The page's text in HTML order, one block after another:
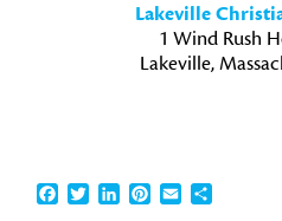
Lakeville
1 Wind Rush
Lakeville,
Facebook
TwitterLinkedInPinterest
EmailShare